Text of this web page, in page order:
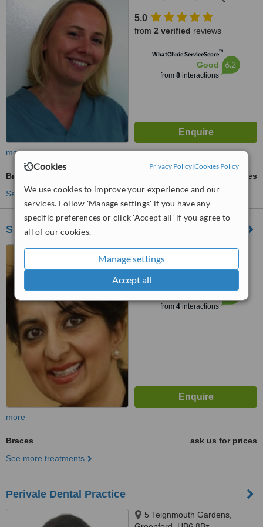
Cookies Privacy Policy|Cookies Policy
We use cookies to improve your experience and our
services. Follow 'Manage settings' if you have any
specific preferences or click 'Accept all' if you agree to
all of our cookies.
Manage settings
Accept all
5.0
from 2 verified reviews
WhatClinic ServiceScore™
Good
from 8interactions
6.2
more
Braces
ask us for prices
See more treatments
Sparkle Dental Boutique
311 Boston Road, Hanwell,
W7 2AT
from 4interactions
more
Braces
ask us for prices
See more treatments
Perivale Dental Practice
5 Teignmouth Gardens,